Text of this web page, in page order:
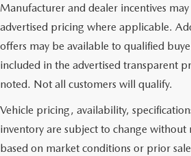
Manufacturer and dealer incentives
advertised pricing where applicable.
offers may be available to qualified
included in the advertised transparent
noted. Not all customers will qualify.
Vehicle pricing, availability,
inventory are subject to change without
based on market conditions or prior